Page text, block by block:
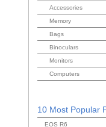
Accessories
Memory
Bags
Binoculars
Monitors
Computers
10 Most Popular
EOS R6